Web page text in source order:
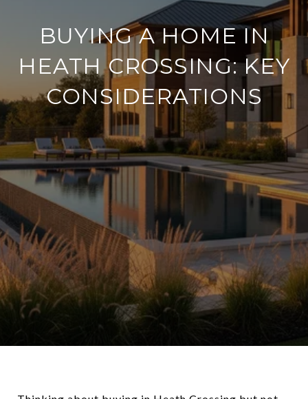
BUYING A HOME IN
HEATH CROSSING: KEY
CONSIDERATIONS